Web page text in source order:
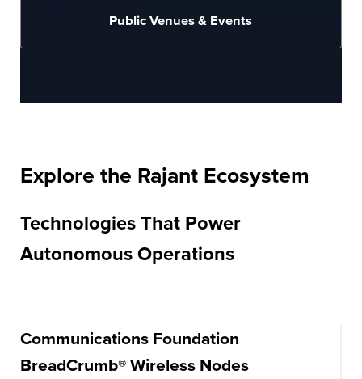
Public Venues & Events
Explore the Rajant Ecosystem
Technologies That Power
Autonomous Operations
Communications Foundation
BreadCrumb® Wireless Nodes